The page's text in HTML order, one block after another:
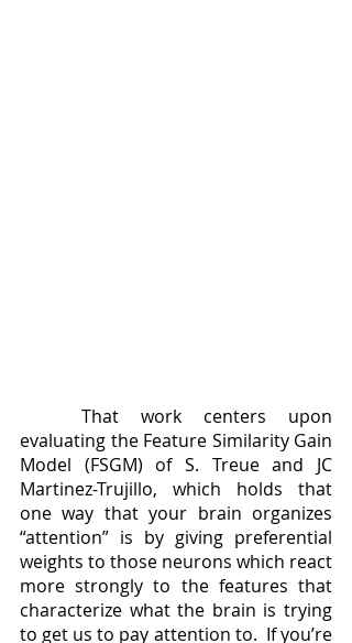
evaluating the Feature Similarity Gain
Model (FSGM) of S. Treue and JC
Martinez-Trujillo, which holds that
one way that your brain organizes
“attention” is by giving preferential
weights to those neurons which react
more strongly to the features that
characterize what the brain is trying
to get us to pay attention to.  If you’re